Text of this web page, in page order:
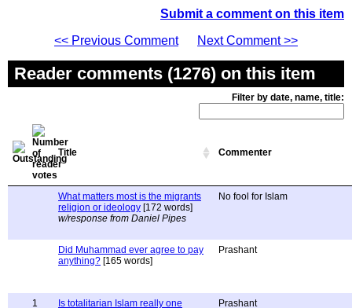
Submit a comment on this item
<< Previous Comment
Next Comment >>
Reader comments (1276) on this item
Filter by date, name, title:
Title Commenter
What matters most is the migrants
religion or ideology [172 words]
w/response from Daniel Pipes
No fool for Islam
Did Muhammad ever agree to pay
anything? [165 words]
Prashant
1
Is totalitarian Islam really one
Prashant